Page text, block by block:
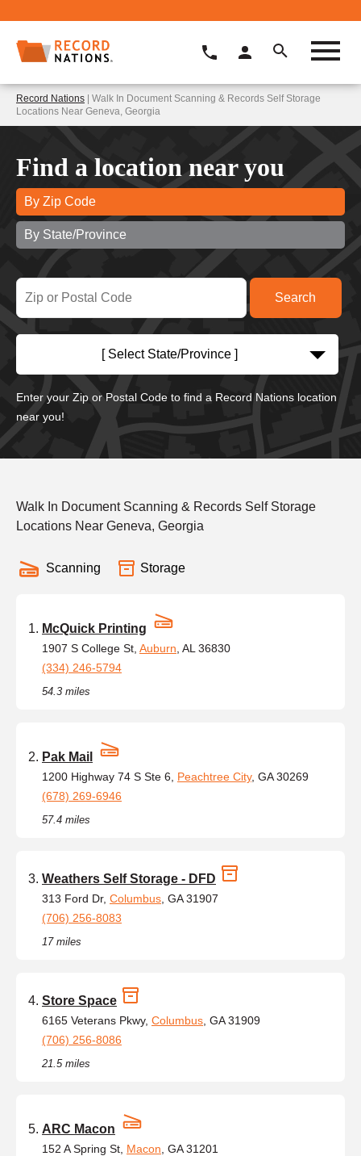
Record Nations | Walk In Document Scanning & Records Self Storage
Locations Near Geneva, Georgia
Find a location near you
By Zip Code
By State/Province
[ Select State/Province ]
Enter your Zip or Postal Code to find a Record Nations location
near you!
Walk In Document Scanning & Records Self Storage
Locations Near Geneva, Georgia
Scanning Storage
McQuick Printing
1907 S College St, Auburn , AL 36830
(334) 246-5794
54.3 miles
Pak Mail
1200 Highway 74 S Ste 6, Peachtree City, GA 30269
(678) 269-6946
57.4 miles
Weathers Self Storage - DFD
313 Ford Dr, Columbus , GA 31907
(706) 256-8083
17 miles
Store Space
6165 Veterans Pkwy, Columbus , GA 31909
(706) 256-8086
21.5 miles
ARC Macon
152 A Spring St, Macon , GA 31201